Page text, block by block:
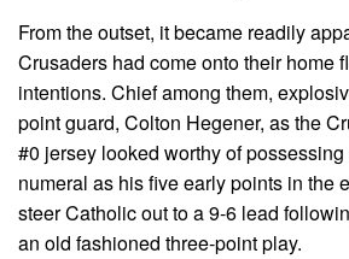
From the outset, it became readily
Crusaders had come onto their home
intentions. Chief among them,
point guard, Colton Hegener, as the
#0 jersey looked worthy of
numeral as his five early points in the
steer Catholic out to a 9-6 lead
an old fashioned three-point play.